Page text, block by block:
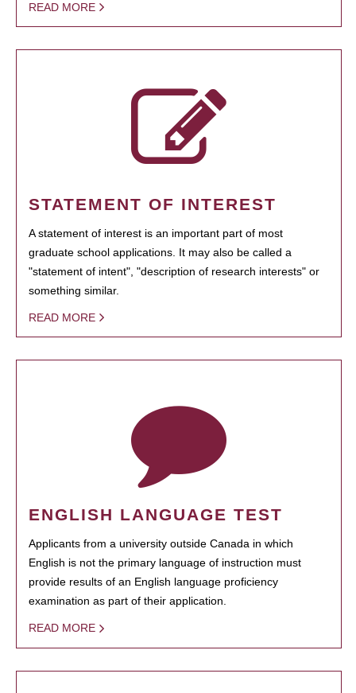
READ MORE
STATEMENT OF INTEREST
A statement of interest is an important part of most
graduate school applications. It may also be called a
"statement of intent", "description of research interests" or
something similar.
READ MORE
ENGLISH LANGUAGE TEST
Applicants from a university outside Canada in which
English is not the primary language of instruction must
provide results of an English language proficiency
examination as part of their application.
READ MORE